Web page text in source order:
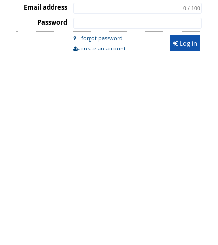
Email address 0 / 100
Password
forgot password
create an account
Log in